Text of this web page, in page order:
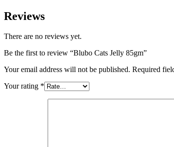
Reviews
There are no reviews yet.
Be the first to review “Blubo Cats Jelly 85gm”
Your email address will not be published. Required
Your rating *